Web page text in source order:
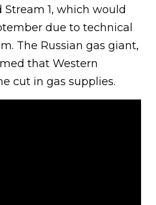
1, which would
due to technical
The Russian gas giant,
that Western
cut in gas supplies.